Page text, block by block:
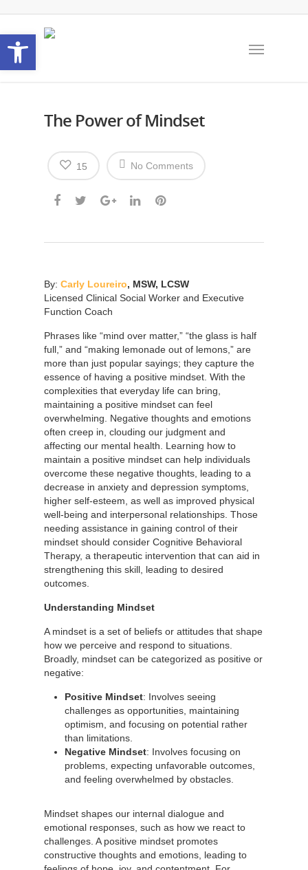
Open toolbar
The Power of Mindset
No Comments
15
By: Carly Loureiro, MSW, LCSW
Licensed Clinical Social Worker and Executive
Function Coach
Phrases like “mind over matter,” “the glass is half
full,” and “making lemonade out of lemons,” are
more than just popular sayings; they capture the
essence of having a positive mindset. With the
complexities that everyday life can bring,
maintaining a positive mindset can feel
overwhelming. Negative thoughts and emotions
often creep in, clouding our judgment and
affecting our mental health. Learning how to
maintain a positive mindset can help individuals
overcome these negative thoughts, leading to a
decrease in anxiety and depression symptoms,
higher self-esteem, as well as improved physical
well-being and interpersonal relationships. Those
needing assistance in gaining control of their
mindset should consider Cognitive Behavioral
Therapy, a therapeutic intervention that can aid in
strengthening this skill, leading to desired
outcomes.
Understanding Mindset
A mindset is a set of beliefs or attitudes that shape
how we perceive and respond to situations.
Broadly, mindset can be categorized as positive or
negative:
Positive Mindset: Involves seeing
challenges as opportunities, maintaining
optimism, and focusing on potential rather
than limitations.
Negative Mindset: Involves focusing on
problems, expecting unfavorable outcomes,
and feeling overwhelmed by obstacles.
Mindset shapes our internal dialogue and
emotional responses, such as how we react to
challenges. A positive mindset promotes
constructive thoughts and emotions, leading to